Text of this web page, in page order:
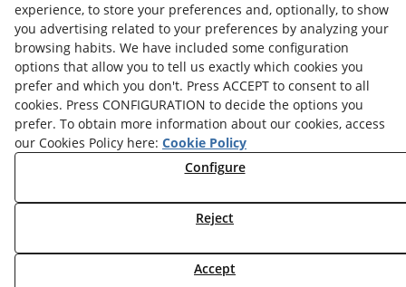
18/25,5 cm 2022
€150.00
+ INFO
Legal Advice
Cookies Policy
© 08/2026 Josep Minguell - All rights reserved.
experience, to store your preferences and, optionally, to show
you advertising related to your preferences by analyzing your
browsing habits. We have included some configuration
options that allow you to tell us exactly which cookies you
prefer and which you don't. Press ACCEPT to consent to all
cookies. Press CONFIGURATION to decide the options you
prefer. To obtain more information about our cookies, access
our Cookies Policy here: Cookie Policy
Configure
Reject
Accept